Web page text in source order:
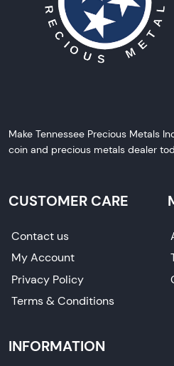
Make Tennessee Precious Metals
coin and precious metals dealer
CUSTOMER CARE
Contact us
My Account
Privacy Policy
Terms & Conditions
INFORMATION